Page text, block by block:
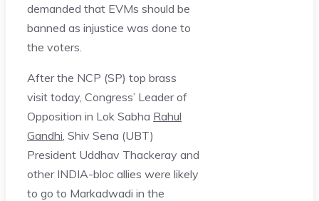
demanded that EVMs should be
banned as injustice was done to
the voters.
After the NCP (SP) top brass
visit today, Congress’ Leader of
Opposition in Lok Sabha Rahul
Gandhi , Shiv Sena (UBT)
President Uddhav Thackeray and
other INDIA-bloc allies were likely
to go to Markadwadi in the